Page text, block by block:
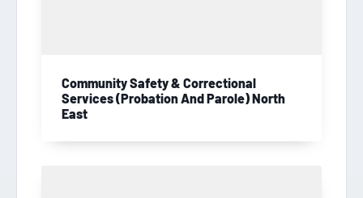
Community Safety & Correctional
Services (Probation And Parole) North
East